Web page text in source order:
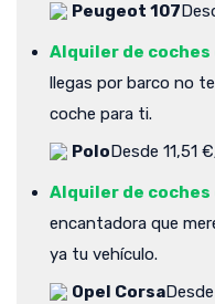
Peugeot 107
Alquiler de
llegas por barco no
coche para ti.
PoloDesde 11,51
Alquiler de
encantadora que
ya tu vehículo.
Opel Corsa